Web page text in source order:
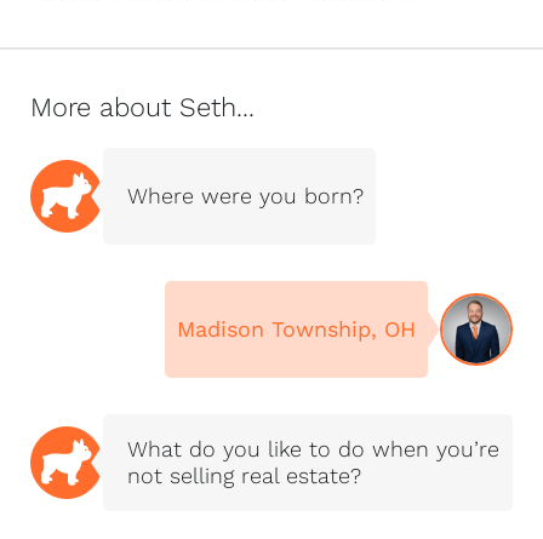
we’re committed to
experience as
smooth, informed,
and enjoyable as
NextHome Magnolia
buyers and sellers
Tennessee and the
Tri-Cities, including
Johnson City,
More about Seth...
Where were you born?
Madison Township, OH
What do you like to do when you’re
not selling real estate?